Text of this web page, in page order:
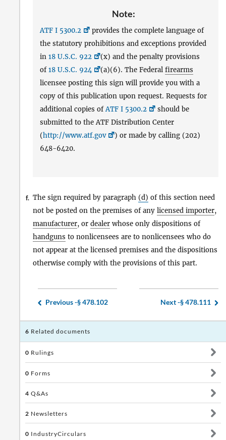
Note:
ATF I 5300.2
provides the complete language of
the statutory prohibitions and exceptions provided
in 18 U.S.C. 922
(x) and the penalty provisions
of18 U.S.C. 924 (a)(6). The Federal firearms
licensee posting this sign will provide you with a
copy of this publication upon request. Requests for
additional copies ofATF I 5300.2
should be
submitted to the ATF Distribution Center
(http://www.atf.gov
) or made by calling (202)
648-6420.
f. The sign required by paragraph (d) of this section need
not be posted on the premises of any licensed importer,
manufacturer, or dealer whose only dispositions of
handguns to nonlicensees are to nonlicensees who do
not appear at the licensed premises and the dispositions
otherwise comply with the provisions of this part.
Previous -§ 478.102 Next -§ 478.111
6 Related documents
0 Rulings
0 Forms
4 Q&As
2 Newsletters
0 IndustryCirculars